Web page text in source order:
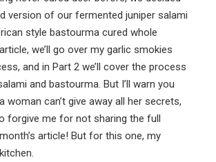
version of our fermented juniper salami
style bastourma cured whole
we’ll go over my garlic smokies
and in Part 2 we’ll cover the process
and bastourma. But I’ll warn you
woman can’t give away all her secrets,
forgive me for not sharing the full
article! But for this one, my